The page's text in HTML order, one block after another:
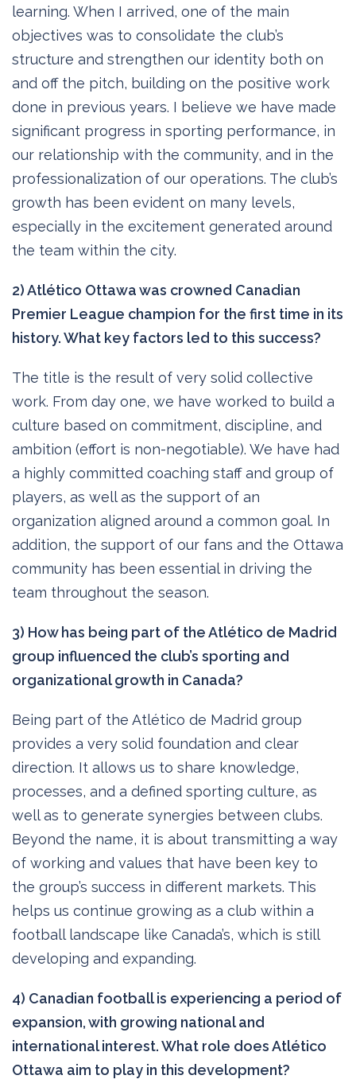
learning. When I arrived, one of the main
objectives was to consolidate the club’s
structure and strengthen our identity both on
and off the pitch, building on the positive work
done in previous years. I believe we have made
significant progress in sporting performance, in
our relationship with the community, and in the
professionalization of our operations. The club’s
growth has been evident on many levels,
especially in the excitement generated around
the team within the city.
2) Atlético Ottawa was crowned Canadian
Premier League champion for the first time in its
history. What key factors led to this success?
The title is the result of very solid collective
work. From day one, we have worked to build a
culture based on commitment, discipline, and
ambition (effort is non-negotiable). We have had
a highly committed coaching staff and group of
players, as well as the support of an
organization aligned around a common goal. In
addition, the support of our fans and the Ottawa
community has been essential in driving the
team throughout the season.
3) How has being part of the Atlético de Madrid
group influenced the club’s sporting and
organizational growth in Canada?
Being part of the Atlético de Madrid group
provides a very solid foundation and clear
direction. It allows us to share knowledge,
processes, and a defined sporting culture, as
well as to generate synergies between clubs.
Beyond the name, it is about transmitting a way
of working and values that have been key to
the group’s success in different markets. This
helps us continue growing as a club within a
football landscape like Canada’s, which is still
developing and expanding.
4) Canadian football is experiencing a period of
expansion, with growing national and
international interest. What role does Atlético
Ottawa aim to play in this development?